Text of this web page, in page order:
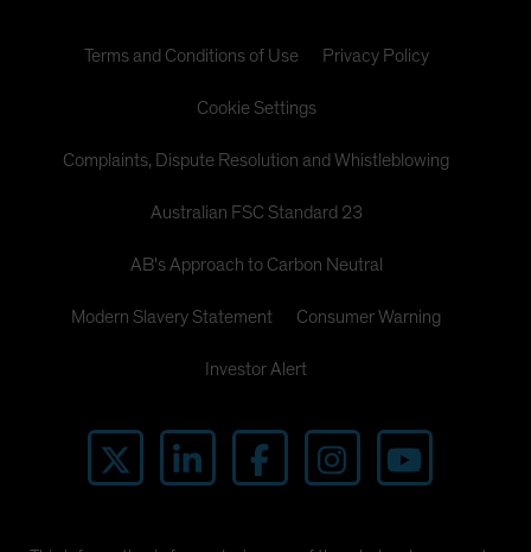
Terms and Conditions of Use Privacy Policy
Cookie Settings
Complaints, Dispute Resolution and Whistleblowing
Australian FSC Standard 23
AB's Approach to Carbon Neutral
Modern Slavery Statement Consumer Warning
Investor Alert